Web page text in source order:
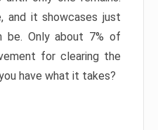
and it showcases just
be. Only about 7% of
for clearing the
have what it takes?